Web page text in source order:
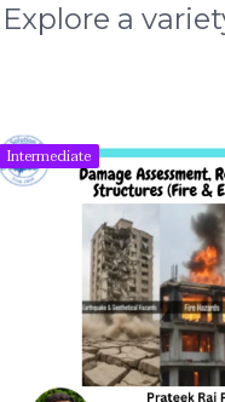
Explore a
Intermediate